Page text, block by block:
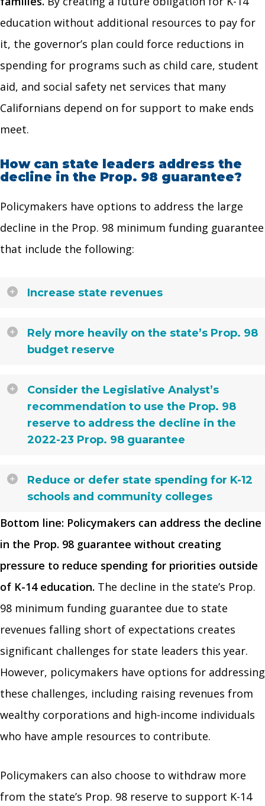
education without additional resources to pay for
it, the governor’s plan could force reductions in
spending for programs such as child care, student
aid, and social safety net services that many
Californians depend on for support to make ends
meet.
How can state leaders address the
decline in the Prop. 98 guarantee?
Policymakers have options to address the large
decline in the Prop. 98 minimum funding guarantee
that include the following:
Increase state revenues
Rely more heavily on the state’s Prop. 98
budget reserve
Consider the Legislative Analyst’s
recommendation to use the Prop. 98
reserve to address the decline in the
2022-23 Prop. 98 guarantee
Reduce or defer state spending for K-12
schools and community colleges
Bottom line: Policymakers can address the decline
in the Prop. 98 guarantee without creating
pressure to reduce spending for priorities outside
of K-14 education. The decline in the state’s Prop.
98 minimum funding guarantee due to state
revenues falling short of expectations creates
significant challenges for state leaders this year.
However, policymakers have options for addressing
these challenges, including raising revenues from
wealthy corporations and high-income individuals
who have ample resources to contribute.
Policymakers can also choose to withdraw more
from the state’s Prop. 98 reserve to support K-14